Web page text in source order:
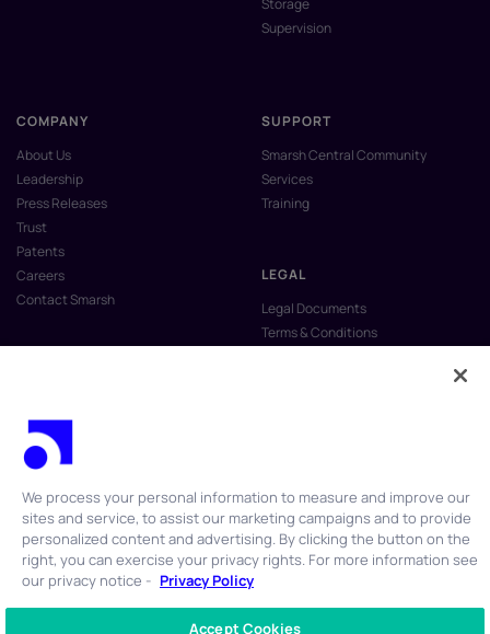
Storage
Supervision
COMPANY
About Us
Leadership
Press Releases
Trust
Patents
Careers
Contact Smarsh
SUPPORT
Smarsh Central Community
Services
Training
LEGAL
Legal Documents
Terms & Conditions
Anti-Slavery & Human Trafficking
© 2026 Smarsh Inc. All rights reserved.
We process your personal information to measure and improve our
sites and service, to assist our marketing campaigns and to provide
personalized content and advertising. By clicking the button on the
right, you can exercise your privacy rights. For more information see
our privacy notice - Privacy Policy
Accept Cookies